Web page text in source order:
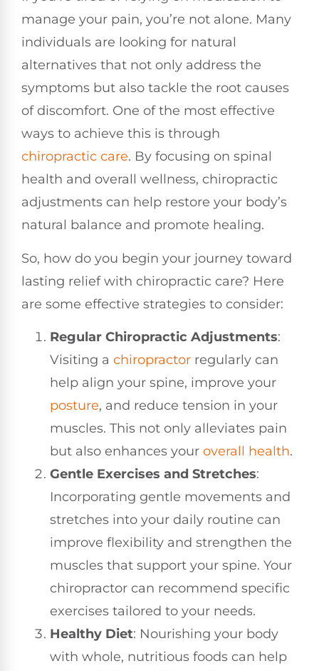
manage your pain, you’re not alone. Many
individuals are looking for natural
alternatives that not only address the
symptoms but also tackle the root causes
of discomfort. One of the most effective
ways to achieve this is through
chiropractic care. By focusing on spinal
health and overall wellness, chiropractic
adjustments can help restore your body’s
natural balance and promote healing.
So, how do you begin your journey toward
lasting relief with chiropractic care? Here
are some effective strategies to consider:
Regular Chiropractic Adjustments:
Visiting a chiropractor regularly can
help align your spine, improve your
posture, and reduce tension in your
muscles. This not only alleviates pain
but also enhances your overall health.
Gentle Exercises and Stretches:
Incorporating gentle movements and
stretches into your daily routine can
improve flexibility and strengthen the
muscles that support your spine. Your
chiropractor can recommend specific
exercises tailored to your needs.
Healthy Diet: Nourishing your body
with whole, nutritious foods can help